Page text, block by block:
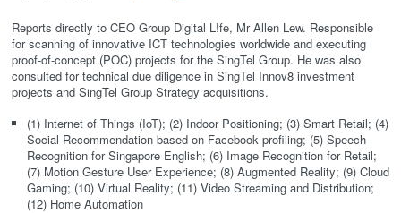
Reports directly to CEO Group Digital L!fe, Mr Allen Lew. Responsible
for scanning of innovative ICT technologies worldwide and executing
proof-of-concept (POC) projects for the SingTel Group. He was also
consulted for technical due diligence in SingTel Innov8 investment
projects and SingTel Group Strategy acquisitions.
(1) Internet of Things (IoT); (2) Indoor Positioning; (3) Smart Retail; (4)
Social Recommendation based on Facebook profiling; (5) Speech
Recognition for Singapore English; (6) Image Recognition for Retail;
(7) Motion Gesture User Experience; (8) Augmented Reality; (9) Cloud
Gaming; (10) Virtual Reality; (11) Video Streaming and Distribution;
(12) Home Automation